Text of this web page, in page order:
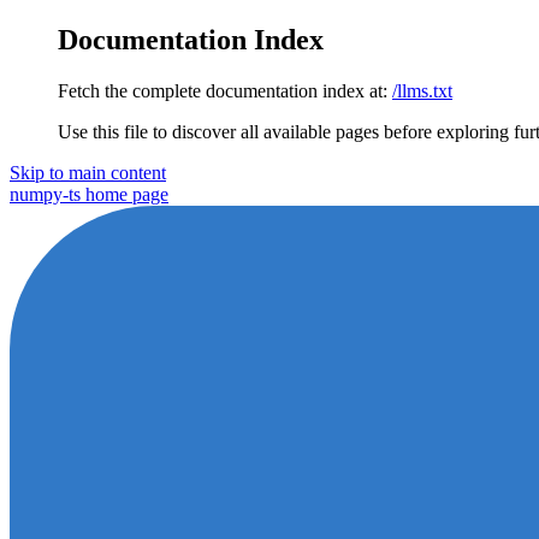
Documentation Index
Fetch the complete documentation index at: /llms.txt
Use this file to discover all available pages before exploring
Skip to main content
numpy-ts home page